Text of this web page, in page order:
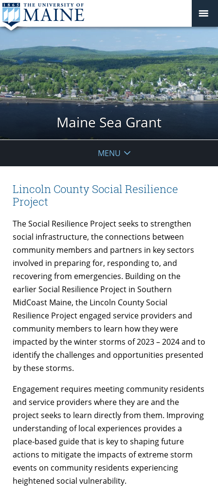
Maine Sea Grant
MENU
Lincoln County Social Resilience
Project
The Social Resilience Project seeks to strengthen
social infrastructure, the connections between
community members and partners in key sectors
involved in preparing for, responding to, and
recovering from emergencies. Building on the
earlier Social Resilience Project in Southern
MidCoast Maine, the Lincoln County Social
Resilience Project engaged service providers and
community members to learn how they were
impacted by the winter storms of 2023 – 2024 and to
identify the challenges and opportunities presented
by these storms.
Engagement requires meeting community residents
and service providers where they are and the
project seeks to learn directly from them. Improving
understanding of local experiences provides a
place-based guide that is key to shaping future
actions to mitigate the impacts of extreme storm
events on community residents experiencing
heightened social vulnerability.